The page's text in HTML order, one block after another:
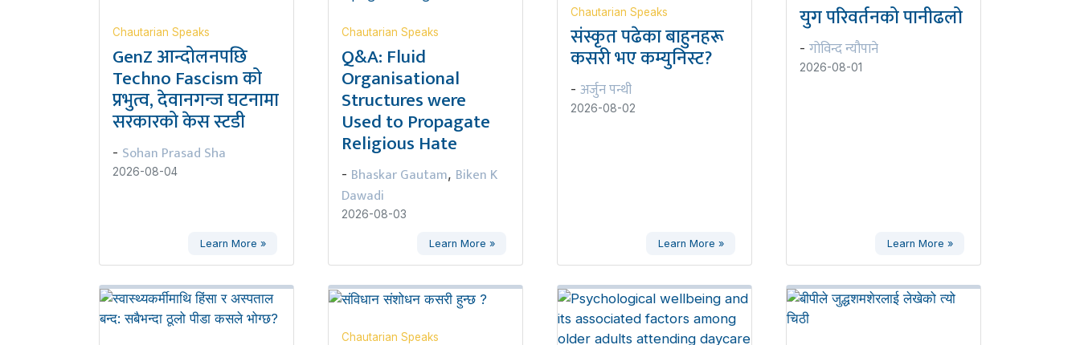
Chautarian Speaks
GenZ आन्दोलनपछि
Techno Fascism को
प्रभुत्व, देवानगन्ज घटनामा
सरकारको केस स्टडी
- Sohan Prasad Sha
2026-08-04
Learn More »
Chautarian Speaks
Q&A: Fluid
Organisational
Structures were
Used to Propagate
Religious Hate
- Bhaskar Gautam, Biken K
Dawadi
2026-08-03
Learn More »
Chautarian Speaks
संस्कृत पढेका बाहुनहरू
कसरी भए कम्युनिस्ट?
- अर्जुन पन्थी
2026-08-02
Learn More »
युग परिवर्तनको पानीढलो
- गोविन्द न्यौपाने
2026-08-01
Learn More »
Chautarian Speaks